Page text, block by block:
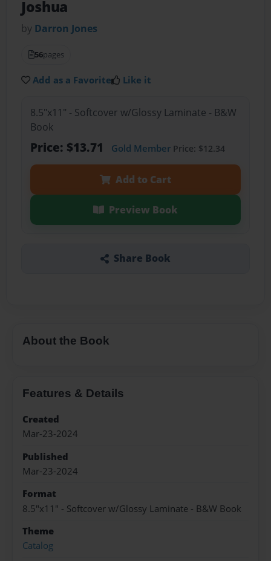
Joshua
by Darron Jones
56pages
Add as a Favorite Like it
8.5"x11" - Softcover w/Glossy Laminate - B&W
Book
Price: $13.71 Gold MemberPrice: $12.34
Add to Cart
Preview Book
Share Book
About the Book
Features & Details
Created
Mar-23-2024
Published
Mar-23-2024
Format
8.5"x11" - Softcover w/Glossy Laminate - B&W Book
Theme
Catalog